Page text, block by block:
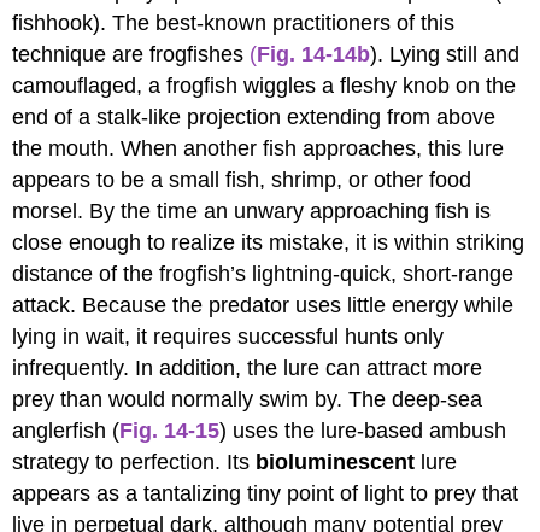
fishhook). The best-known practitioners of this
technique are frogfishes (Fig. 14-14b). Lying still and
camouflaged, a frogfish wiggles a fleshy knob on the
end of a stalk-like projection extending from above
the mouth. When another fish approaches, this lure
appears to be a small fish, shrimp, or other food
morsel. By the time an unwary approaching fish is
close enough to realize its mistake, it is within striking
distance of the frogfish’s lightning-quick, short-range
attack. Because the predator uses little energy while
lying in wait, it requires successful hunts only
infrequently. In addition, the lure can attract more
prey than would normally swim by. The deep-sea
anglerfish (Fig. 14-15) uses the lure-based ambush
strategy to perfection. Its bioluminescent lure
appears as a tantalizing tiny point of light to prey that
live in perpetual dark, although many potential prey